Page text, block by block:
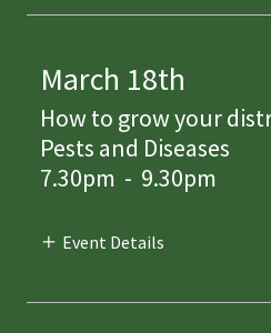
March 18th
How to grow your
Pests and Diseases
7.30pm - 9.30pm
Event Details